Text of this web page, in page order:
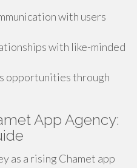
with users
with like-minded
opportunities through
App Agency:
as a rising Chamet app